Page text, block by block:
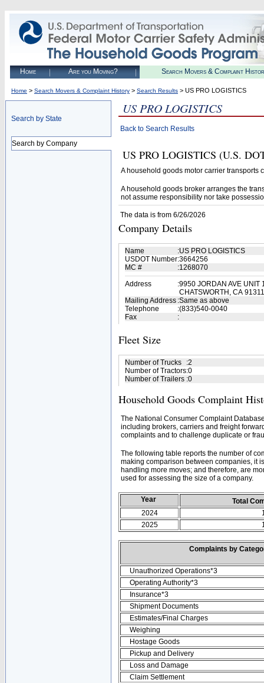
Home Are you Moving? Search Movers & Complaint
Home > Search Movers & Complaint History > Search Results > US PRO LOGISTICS
Search by State
Search by Company
US PRO LOGISTICS
Back to Search Results
US PRO LOGISTICS (U.S.
A household goods motor carrier transports
A household goods broker arranges the
not assume responsibility nor take
The data is from 6/26/2026
Company Details
Name :US PRO LOGISTICS
USDOT Number:3664256
MC #
:1268070
Address
:9950 JORDAN AVE UNIT
CHATSWORTH, CA 91311
Mailing Address :Same as above
Telephone
:(833)540-0040
Fax
:
Fleet Size
Number of Trucks :2
Number of Tractors:0
Number of Trailers :0
Household Goods Complaint
The National Consumer Complaint
including brokers, carriers and freight
complaints and to challenge duplicate or
The following table reports the number of
making comparison between companies, it
handling more moves; and therefore, are
used for assessing the size of a company.
Year
Total
2024
2025
Complaints by
Unauthorized Operations*3
Operating Authority*3
Insurance*3
Shipment Documents
Estimates/Final Charges
Weighing
Hostage Goods
Pickup and Delivery
Loss and Damage
Claim Settlement